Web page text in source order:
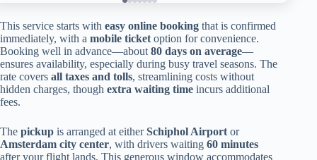
This service starts with easy online booking that is confirmed
immediately, with a mobile ticket option for convenience.
Booking well in advance—about 80 days on average—
ensures availability, especially during busy travel seasons. The
rate covers all taxes and tolls, streamlining costs without
hidden charges, though extra waiting time incurs additional
fees.
The pickup is arranged at eitherSchiphol Airport or
Amsterdam city center, with drivers waiting 60 minutes
after your flight lands. This generous window accommodates